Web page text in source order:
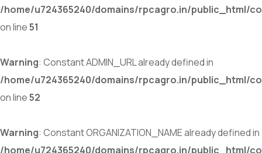
/home/u724365240/domains/rpcagro.in/public_html/
on line51
Warning: Constant ADMIN_URL already defined in
/home/u724365240/domains/rpcagro.in/public_html/
on line52
Warning: Constant ORGANIZATION_NAME already defined in
/home/u724365240/domains/rpcagro.in/public_html/